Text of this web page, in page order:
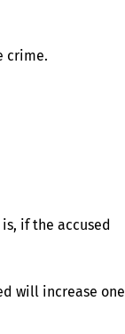
crime.
if the accused
will increase one